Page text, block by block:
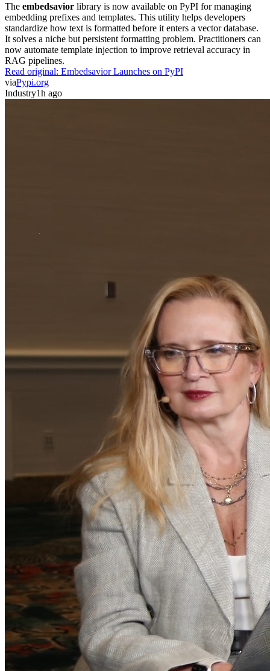
The embedsavior library is now available on PyPI for managing
embedding prefixes and templates. This utility helps developers
standardize how text is formatted before it enters a vector database.
It solves a niche but persistent formatting problem. Practitioners can
now automate template injection to improve retrieval accuracy in
RAG pipelines.
Read original: Embedsavior Launches on PyPI
viaPypi.org
Industry1h ago